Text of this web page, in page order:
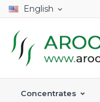
English expand_more
Concentrates